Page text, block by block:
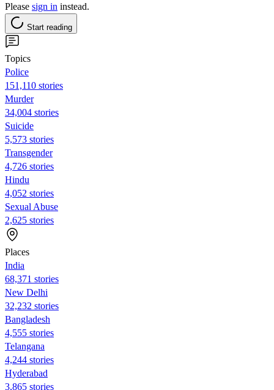
Please sign in instead.
Start reading
Topics
Police
151,110 stories
Murder
34,004 stories
Suicide
5,573 stories
Transgender
4,726 stories
Hindu
4,052 stories
Sexual Abuse
2,625 stories
Places
India
68,371 stories
New Delhi
32,232 stories
Bangladesh
4,555 stories
Telangana
4,244 stories
Hyderabad
3,865 stories